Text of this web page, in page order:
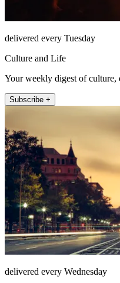
delivered every Tuesday
Culture and Life
Your weekly digest of culture,
Subscribe +
delivered every Wednesday